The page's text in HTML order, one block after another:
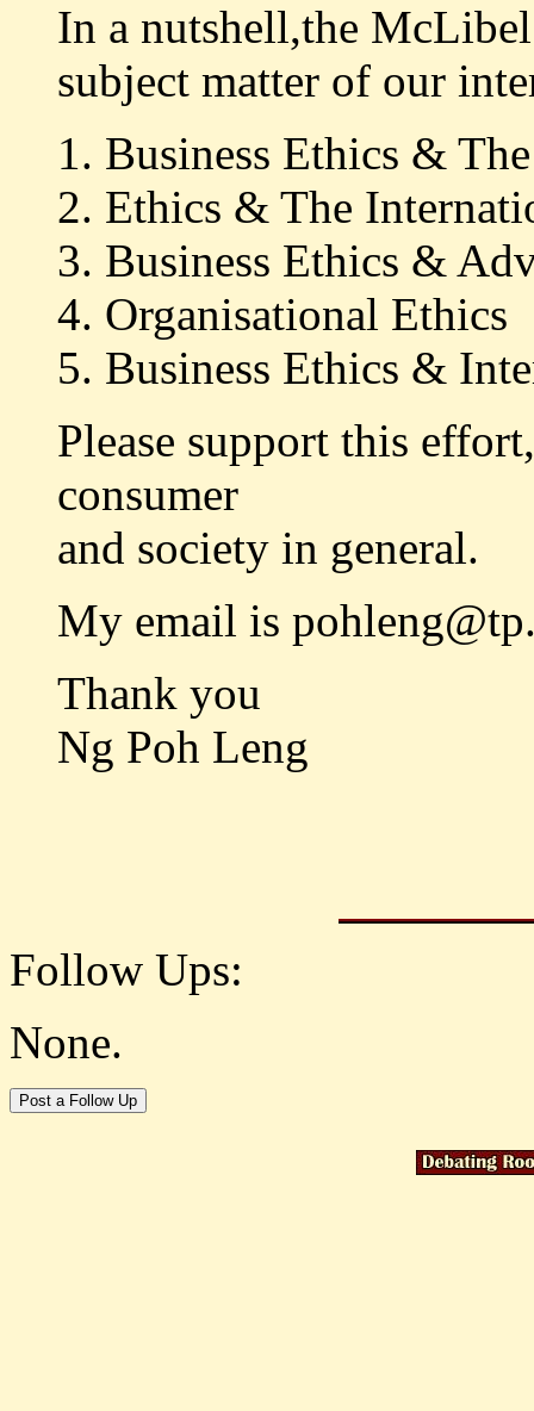
In a nutshell,the
subject matter of our
1. Business Ethics &
2. Ethics & The
3. Business Ethics &
4. Organisational Ethics
5. Business Ethics &
Please support this
consumer
and society in general.
My email is
Thank you
Ng Poh Leng
Follow Ups:
None.